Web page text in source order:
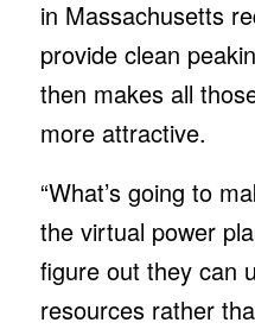
in Massachusetts
provide clean
then makes all
more attractive.
“What’s going to
the virtual power
figure out they can
resources rather